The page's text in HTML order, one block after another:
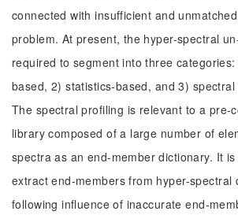
connected with insufficient and
problem. At present, the hyper-spectral
required to segment into three
based, 2) statistics-based, and 3)
The spectral profiling is relevant to a pre-
library composed of a large number of
spectra as an end-member dictionary. It
extract end-members from hyper-spectral
following influence of inaccurate end-